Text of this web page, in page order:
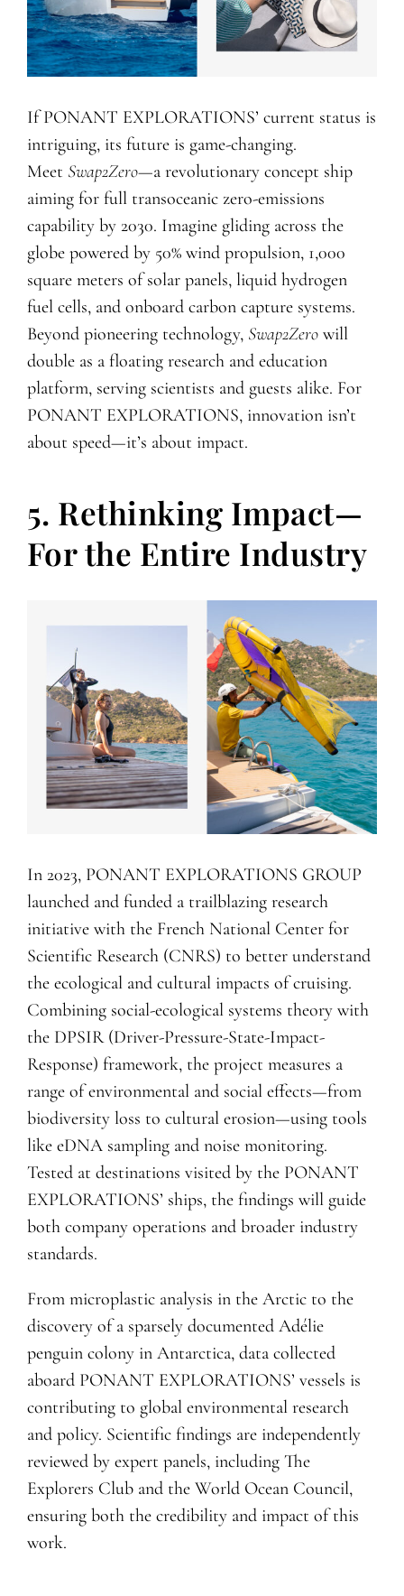
If PONANT EXPLORATIONS’ current status is
intriguing, its future is game-changing.
Meet Swap2Zero—a revolutionary concept ship
aiming for full transoceanic zero-emissions
capability by 2030. Imagine gliding across the
globe powered by 50% wind propulsion, 1,000
square meters of solar panels, liquid hydrogen
fuel cells, and onboard carbon capture systems.
Beyond pioneering technology, Swap2Zerowill
double as a floating research and education
platform, serving scientists and guests alike. For
PONANT EXPLORATIONS, innovation isn’t
about speed—it’s about impact.
5. Rethinking Impact—
For the Entire Industry
In 2023, PONANT EXPLORATIONS GROUP
launched and funded a trailblazing research
initiative with the French National Center for
Scientific Research (CNRS) to better understand
the ecological and cultural impacts of cruising.
Combining social-ecological systems theory with
the DPSIR (Driver-Pressure-State-Impact-
Response) framework, the project measures a
range of environmental and social effects—from
biodiversity loss to cultural erosion—using tools
like eDNA sampling and noise monitoring.
Tested at destinations visited by the PONANT
EXPLORATIONS’ ships, the findings will guide
both company operations and broader industry
standards.
From microplastic analysis in the Arctic to the
discovery of a sparsely documented Adélie
penguin colony in Antarctica, data collected
aboard PONANT EXPLORATIONS’ vessels is
contributing to global environmental research
and policy. Scientific findings are independently
reviewed by expert panels, including The
Explorers Club and the World Ocean Council,
ensuring both the credibility and impact of this
work.